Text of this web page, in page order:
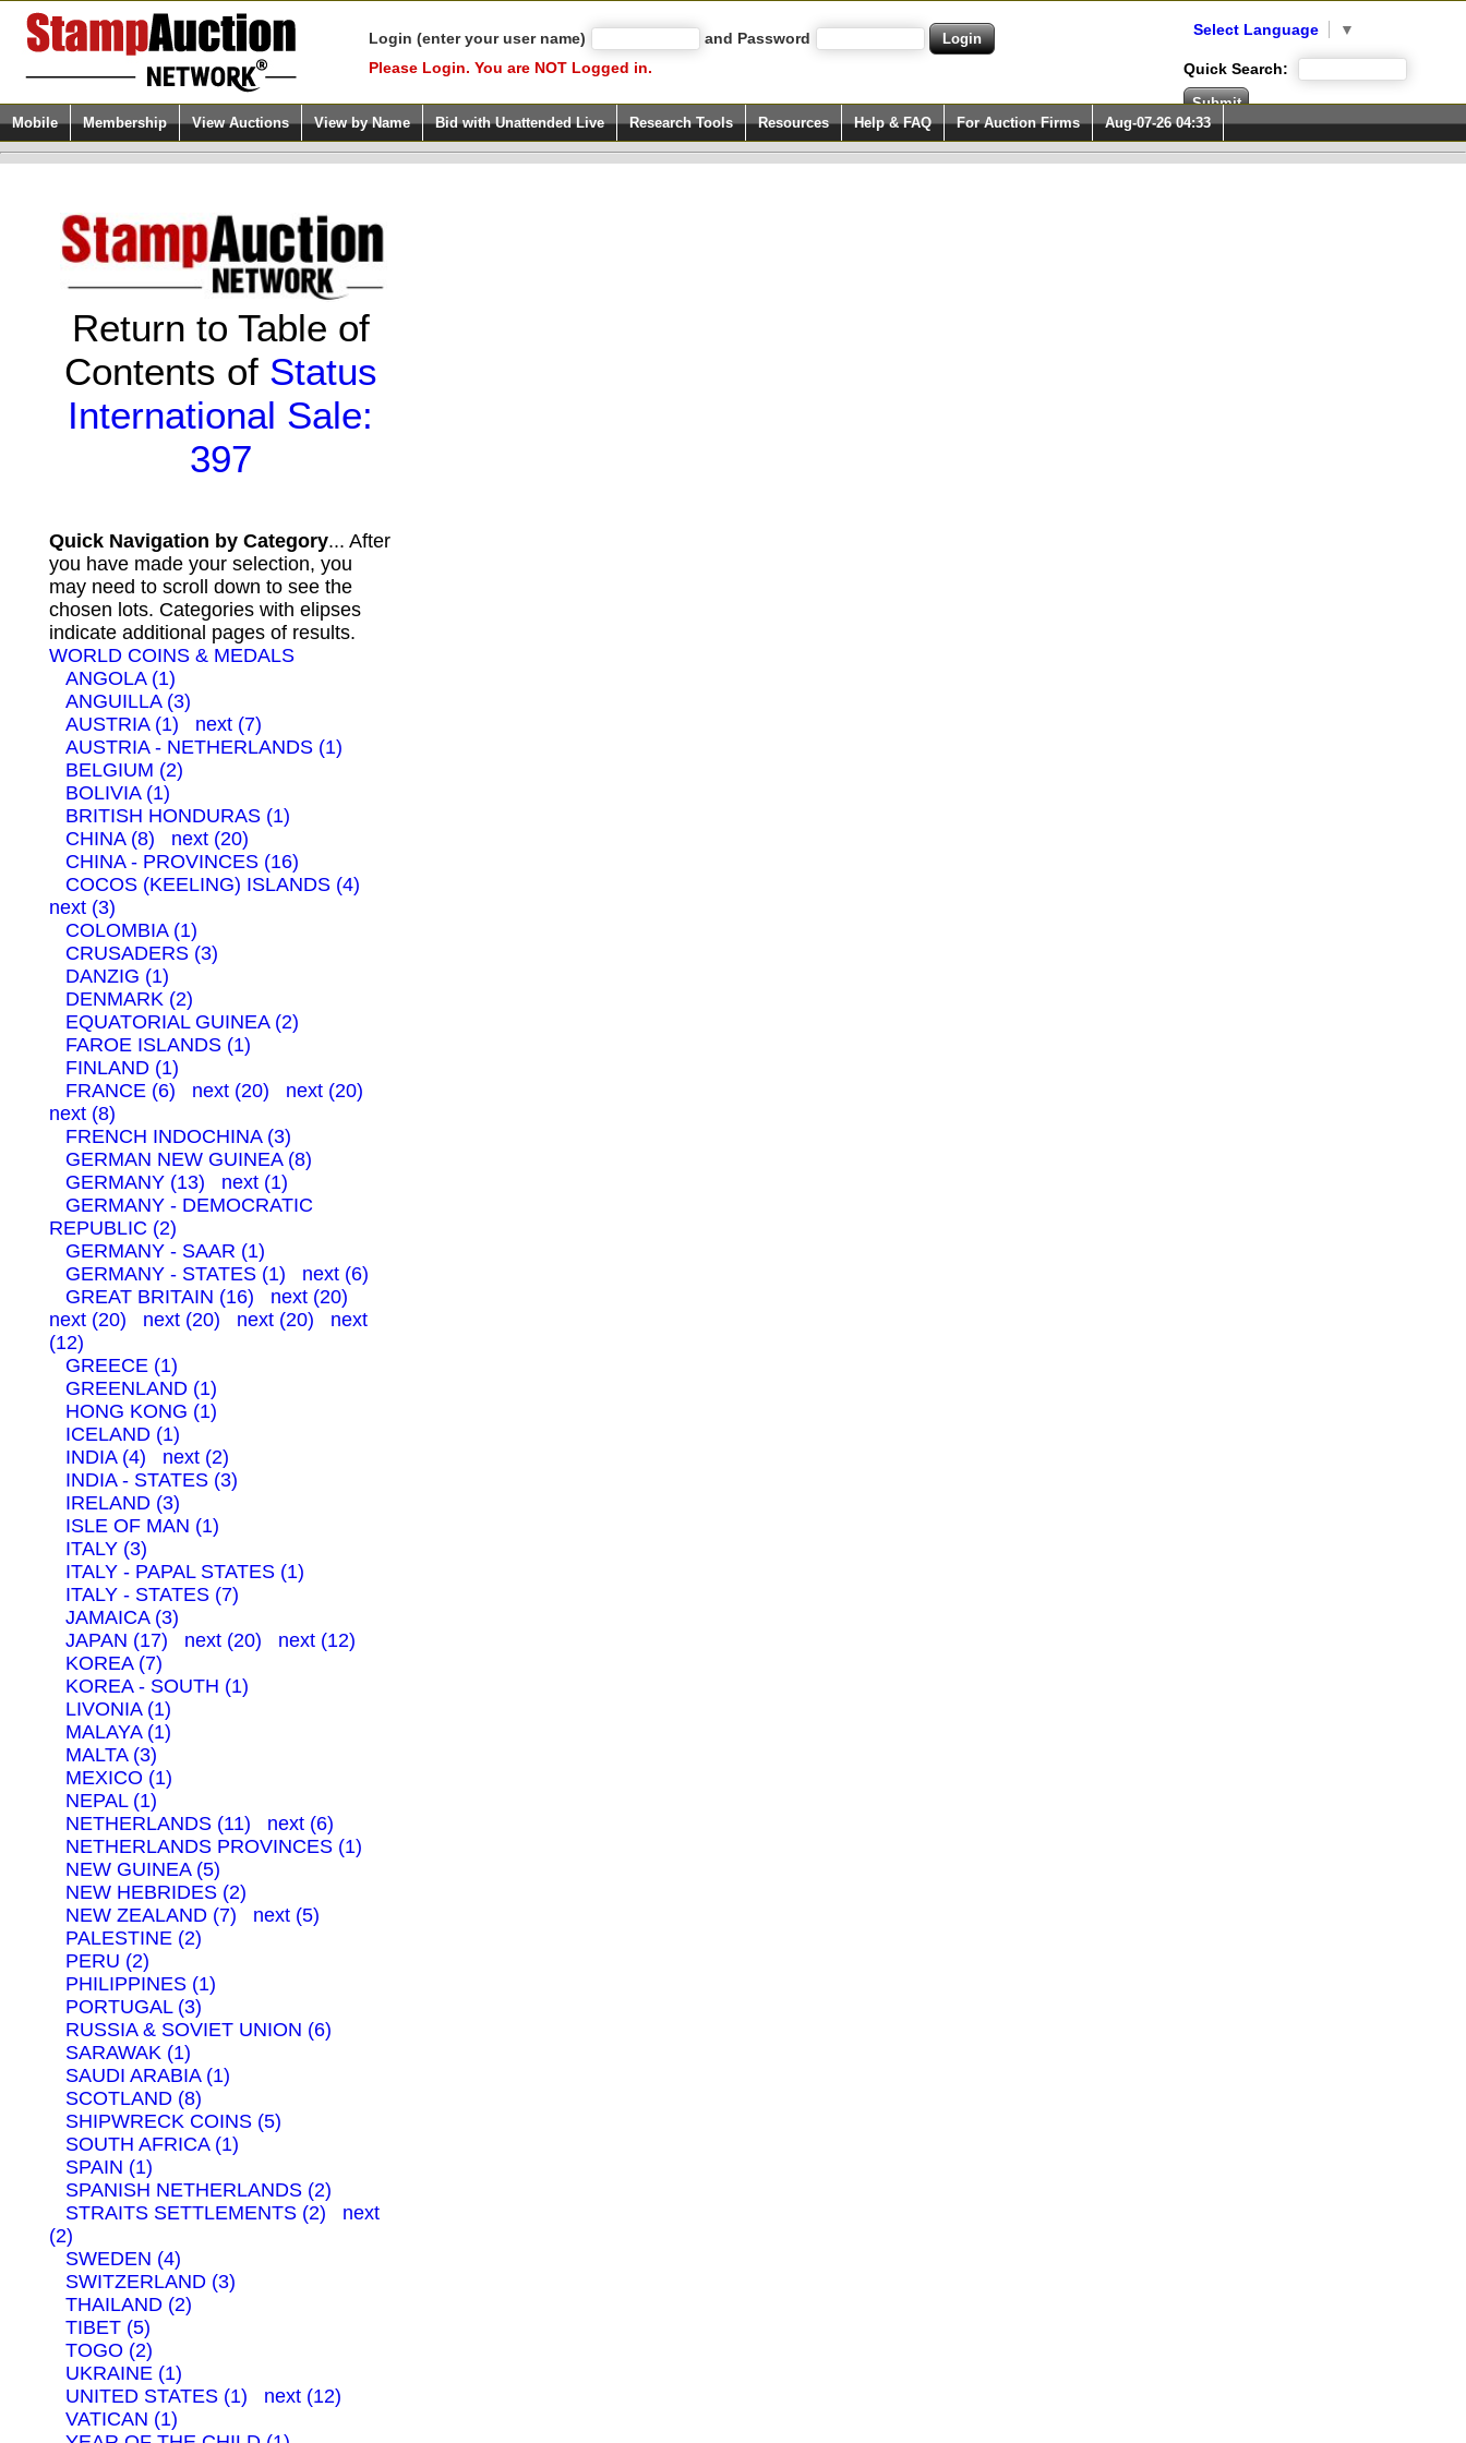
Login (enter your user name)
and Password
Please Login. You are NOT Logged in.
Select Language ▼
Quick Search:
Mobile Membership View Auctions View by Name Bid with Unattended Live Research Tools Resources Help & FAQ For Auction Firms Aug-07-26 04:33
Return to Table of
Contents of Status
International Sale:
397
Quick Navigation by Category... After
you have made your selection, you
may need to scroll down to see the
chosen lots. Categories with elipses
indicate additional pages of results.
WORLD COINS & MEDALS
ANGOLA (1)
ANGUILLA (3)
AUSTRIA (1)
next (7)
AUSTRIA - NETHERLANDS (1)
BELGIUM (2)
BOLIVIA (1)
BRITISH HONDURAS (1)
CHINA (8)
next (20)
CHINA - PROVINCES (16)
COCOS (KEELING) ISLANDS (4)
next (3)
COLOMBIA (1)
CRUSADERS (3)
DANZIG (1)
DENMARK (2)
EQUATORIAL GUINEA (2)
FAROE ISLANDS (1)
FINLAND (1)
FRANCE (6)
next (20)
next (20)
next (8)
FRENCH INDOCHINA (3)
GERMAN NEW GUINEA (8)
GERMANY (13)
next (1)
GERMANY - DEMOCRATIC
REPUBLIC (2)
GERMANY - SAAR (1)
GERMANY - STATES (1)
next (6)
GREAT BRITAIN (16)
next (20)
next (20)
next (20) next (20)
next
(12)
GREECE (1)
GREENLAND (1)
HONG KONG (1)
ICELAND (1)
INDIA (4)
next (2)
INDIA - STATES (3)
IRELAND (3)
ISLE OF MAN (1)
ITALY (3)
ITALY - PAPAL STATES (1)
ITALY - STATES (7)
JAMAICA (3)
JAPAN (17)
next (20)
next (12)
KOREA (7)
KOREA - SOUTH (1)
LIVONIA (1)
MALAYA (1)
MALTA (3)
MEXICO (1)
NEPAL (1)
NETHERLANDS (11)
next (6)
NETHERLANDS PROVINCES (1)
NEW GUINEA (5)
NEW HEBRIDES (2)
NEW ZEALAND (7)
next (5)
PALESTINE (2)
PERU (2)
PHILIPPINES (1)
PORTUGAL (3)
RUSSIA & SOVIET UNION (6)
SARAWAK (1)
SAUDI ARABIA (1)
SCOTLAND (8)
SHIPWRECK COINS (5)
SOUTH AFRICA (1)
SPAIN (1)
SPANISH NETHERLANDS (2)
STRAITS SETTLEMENTS (2)
next
(2)
SWEDEN (4)
SWITZERLAND (3)
THAILAND (2)
TIBET (5)
TOGO (2)
UKRAINE (1)
UNITED STATES (1)
next (12)
VATICAN (1)